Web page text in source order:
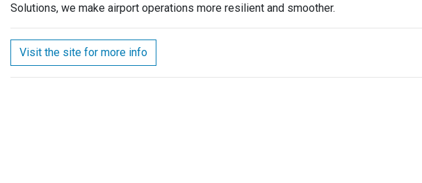
Solutions, we make airport operations more resilient and smoother.
Visit the site for more info